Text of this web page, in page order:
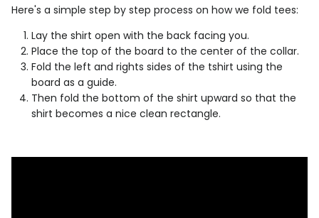
Here's a simple step by step process on how we fold tees:
Lay the shirt open with the back facing you.
Place the top of the board to the center of the collar.
Fold the left and rights sides of the tshirt using the
board as a guide.
Then fold the bottom of the shirt upward so that the
shirt becomes a nice clean rectangle.